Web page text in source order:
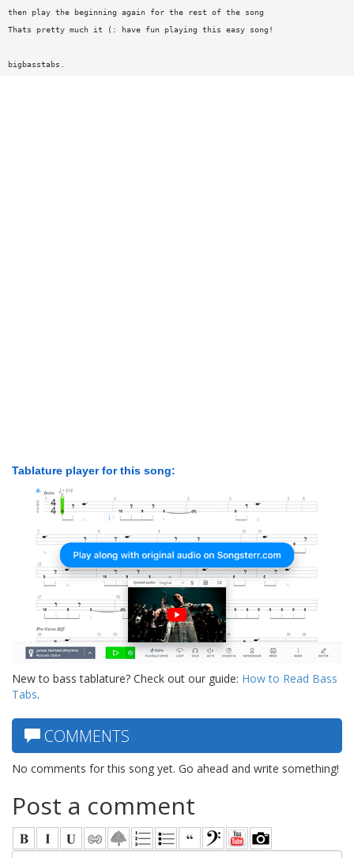
then play the beginning again for the rest of the song
Thats pretty much it (: have fun playing this easy song!
bigbasstabs.
Tablature player for this song:
New to bass tablature? Check out our guide: How to Read Bass
Tabs.
COMMENTS
No comments for this song yet. Go ahead and write something!
Post a comment